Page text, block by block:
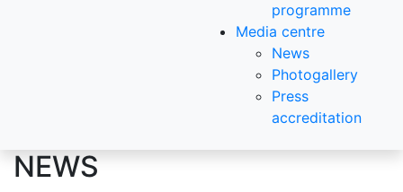
programme
Media centre
News
Photogallery
Press
accreditation
NEWS